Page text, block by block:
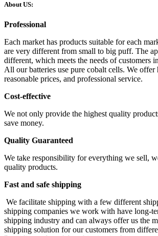
About US:
Professional
Each market has products suitable for each
are very different from small to big puff. The
different, which meets the needs of customers
All our batteries use pure cobalt cells. We offer
reasonable prices, and professional service.
Cost-effective
We not only provide the highest quality
save money.
Quality Guaranteed
We take responsibility for everything we sell,
quality products.
Fast and safe shipping
We facilitate shipping with a few different
shipping companies we work with have long-
shipping industry and can always offer us the
shipping solution for our customers from